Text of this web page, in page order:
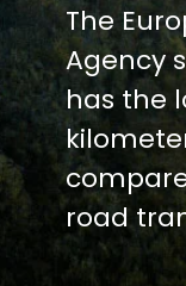
The
Agency
has the
road